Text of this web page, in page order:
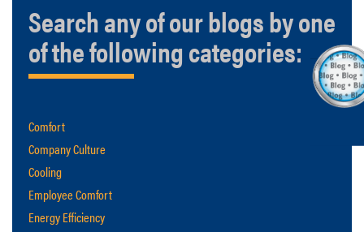
Search any of our blogs by one
of the following categories:
Comfort
Company Culture
Cooling
Employee Comfort
Energy Efficiency